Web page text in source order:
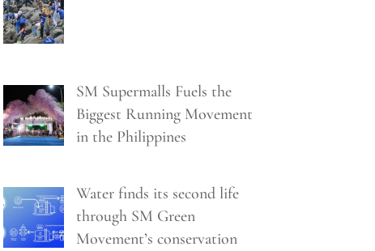
SM Supermalls Fuels the
Biggest Running Movement
in the Philippines
Water finds its second life
through SM Green
Movement’s conservation